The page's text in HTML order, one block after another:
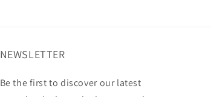
NEWSLETTER
Be the first to discover our latest